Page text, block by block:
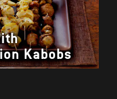
Kabobs